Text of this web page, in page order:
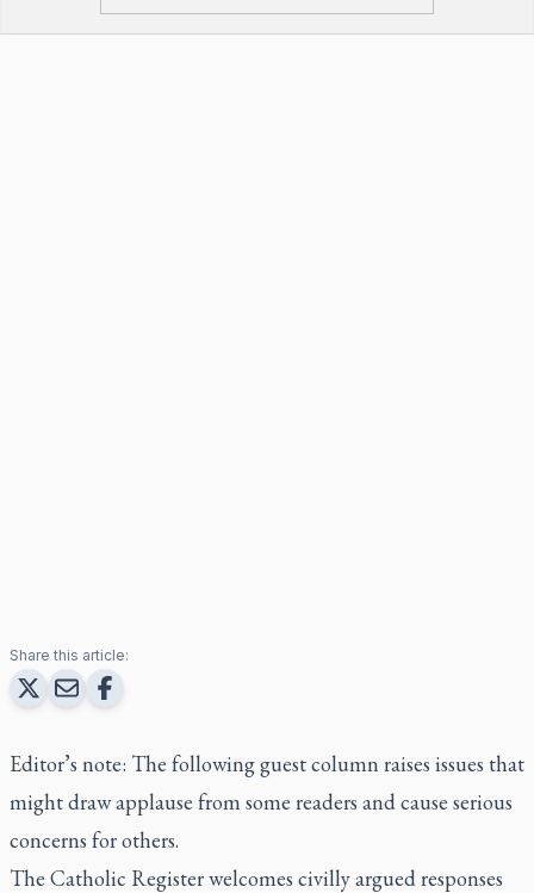
Share this article:
Editor’s note: The following guest column raises issues that
might draw applause from some readers and cause serious
concerns for others.
The Catholic Registerwelcomes civilly argued responses